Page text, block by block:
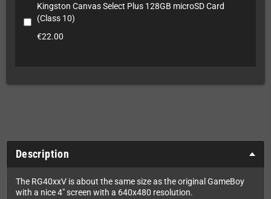
Kingston Canvas Select Plus 128GB microSD Card
(Class 10)
€22.00
Description
The RG40xxV is about the same size as the original GameBoy
with a nice 4" screen with a 640x480 resolution.